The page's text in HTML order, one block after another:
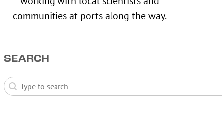
communities at ports along the way.
SEARCH
Search
Search